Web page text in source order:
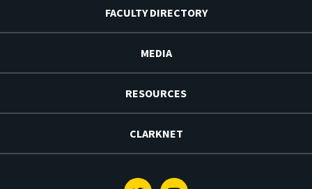
FACULTY DIRECTORY
MEDIA
RESOURCES
CLARKNET